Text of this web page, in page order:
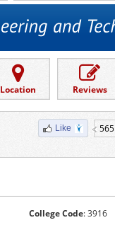
Location Reviews
Like 565
College Code: 3916